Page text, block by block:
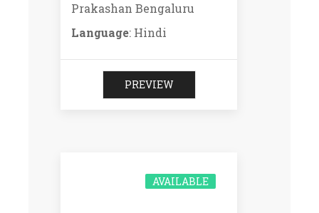
Prakashan Bengaluru
Language: Hindi
PREVIEW
AVAILABLE